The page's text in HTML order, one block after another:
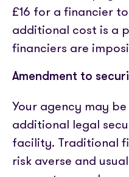
£16 for a financier
additional cost is a
financiers are
Amendment to
Your agency may
additional legal
facility. Traditional
risk averse and